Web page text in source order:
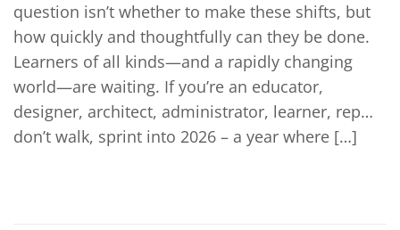
question isn’t whether to make these shifts, but
how quickly and thoughtfully can they be done.
Learners of all kinds—and a rapidly changing
world—are waiting. If you’re an educator,
designer, architect, administrator, learner, rep…
don’t walk, sprint into 2026 – a year where […]